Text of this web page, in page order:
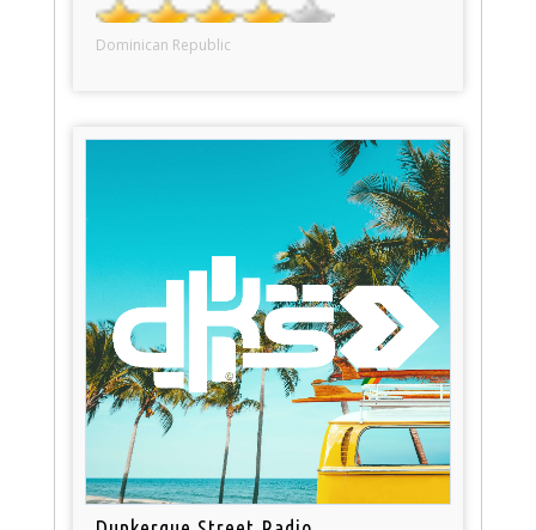
Dominican Republic